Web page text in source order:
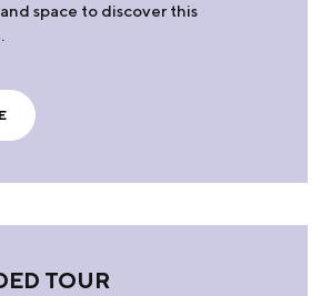
space to discover this
TOUR